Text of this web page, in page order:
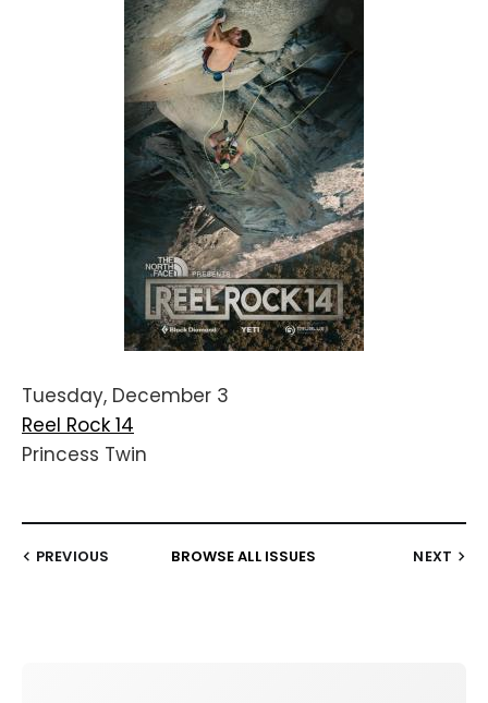
Tuesday, December 3
Reel Rock 14
Princess Twin
PREVIOUS BROWSE ALL ISSUES NEXT